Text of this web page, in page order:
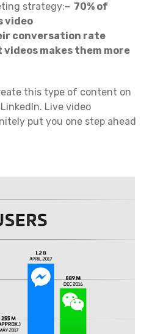
strategy:– 70% of
video
conversation rate
makes them more
this type of content on
Live video
put you one step ahead